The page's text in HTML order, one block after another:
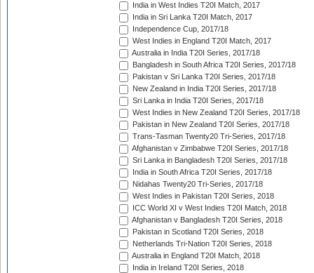
India in West Indies T20I Match, 2017
India in Sri Lanka T20I Match, 2017
Independence Cup, 2017/18
West Indies in England T20I Match, 2017
Australia in India T20I Series, 2017/18
Bangladesh in South Africa T20I Series, 2017/18
Pakistan v Sri Lanka T20I Series, 2017/18
New Zealand in India T20I Series, 2017/18
Sri Lanka in India T20I Series, 2017/18
West Indies in New Zealand T20I Series, 2017/18
Pakistan in New Zealand T20I Series, 2017/18
Trans-Tasman Twenty20 Tri-Series, 2017/18
Afghanistan v Zimbabwe T20I Series, 2017/18
Sri Lanka in Bangladesh T20I Series, 2017/18
India in South Africa T20I Series, 2017/18
Nidahas Twenty20 Tri-Series, 2017/18
West Indies in Pakistan T20I Series, 2018
ICC World XI v West Indies T20I Match, 2018
Afghanistan v Bangladesh T20I Series, 2018
Pakistan in Scotland T20I Series, 2018
Netherlands Tri-Nation T20I Series, 2018
Australia in England T20I Match, 2018
India in Ireland T20I Series, 2018